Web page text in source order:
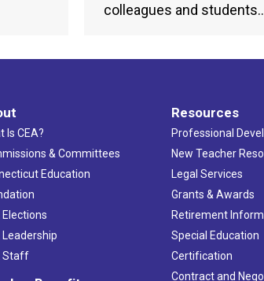
colleagues and
Is CEA?
& Committees
Education
Elections
Leadership
Staff
Resources
Professional
New Teacher
Legal Services
Grants & Awards
Retirement
Special Education
Certification
Contract and